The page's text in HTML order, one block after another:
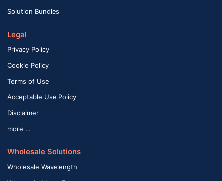
Solution Bundles
Legal
Privacy Policy
Cookie Policy
Terms of Use
Acceptable Use Policy
Disclaimer
more …
Wholesale Solutions
Wholesale Wavelength